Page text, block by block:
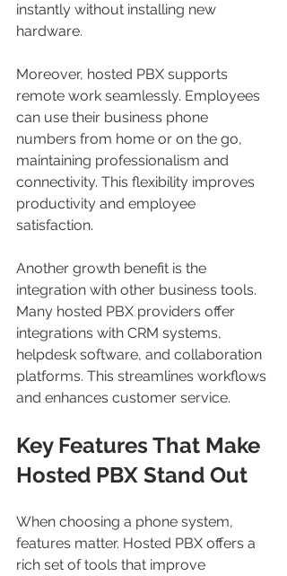
instantly without installing new
hardware.
Moreover, hosted PBX supports
remote work seamlessly. Employees
can use their business phone
numbers from home or on the go,
maintaining professionalism and
connectivity. This flexibility improves
productivity and employee
satisfaction.
Another growth benefit is the
integration with other business tools.
Many hosted PBX providers offer
integrations with CRM systems,
helpdesk software, and collaboration
platforms. This streamlines workflows
and enhances customer service.
Key Features That Make
Hosted PBX Stand Out
When choosing a phone system,
features matter. Hosted PBX offers a
rich set of tools that improve